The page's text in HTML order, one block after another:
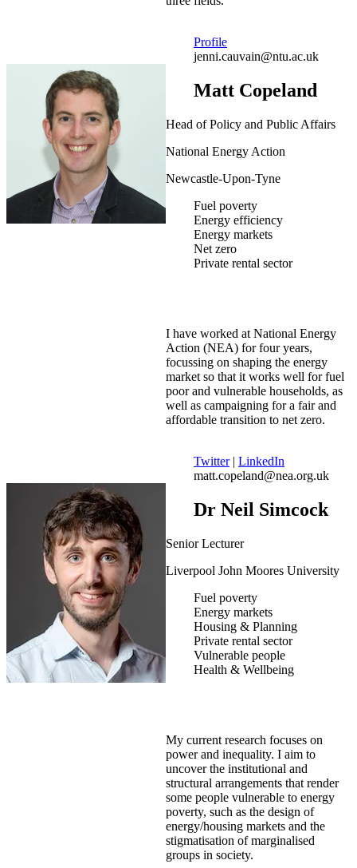
Profile
jenni.cauvain@ntu.ac.uk
Matt Copeland
Head of Policy and Public Affairs
National Energy Action
Newcastle-Upon-Tyne
Fuel poverty
Energy efficiency
Energy markets
Net zero
Private rental sector
I have worked at National Energy
Action (NEA) for four years,
focussing on shaping the energy
market so that it works well for fuel
poor and vulnerable households, as
well as campaigning for a fair and
affordable transition to net zero.
Twitter| LinkedIn
matt.copeland@nea.org.uk
Dr Neil Simcock
Senior Lecturer
Liverpool John Moores University
Fuel poverty
Energy markets
Housing & Planning
Private rental sector
Vulnerable people
Health & Wellbeing
My current research focuses on
power and inequality. I aim to
uncover the institutional and
structural arrangements that render
some people vulnerable to energy
poverty, such as the design of
energy/housing markets and the
stigmatisation of marginalised
groups in society.